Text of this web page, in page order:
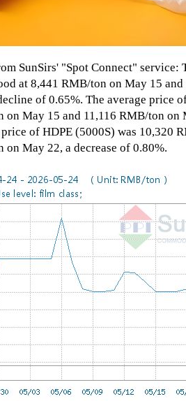
SunSirs' "Spot Connect" service:
at 8,441 RMB/ton on May 15
of 0.65%. The average price
on May 15 and 11,116 RMB/ton on
of HDPE (5000S) was 10,320
on May 22, a decrease of 0.80%.